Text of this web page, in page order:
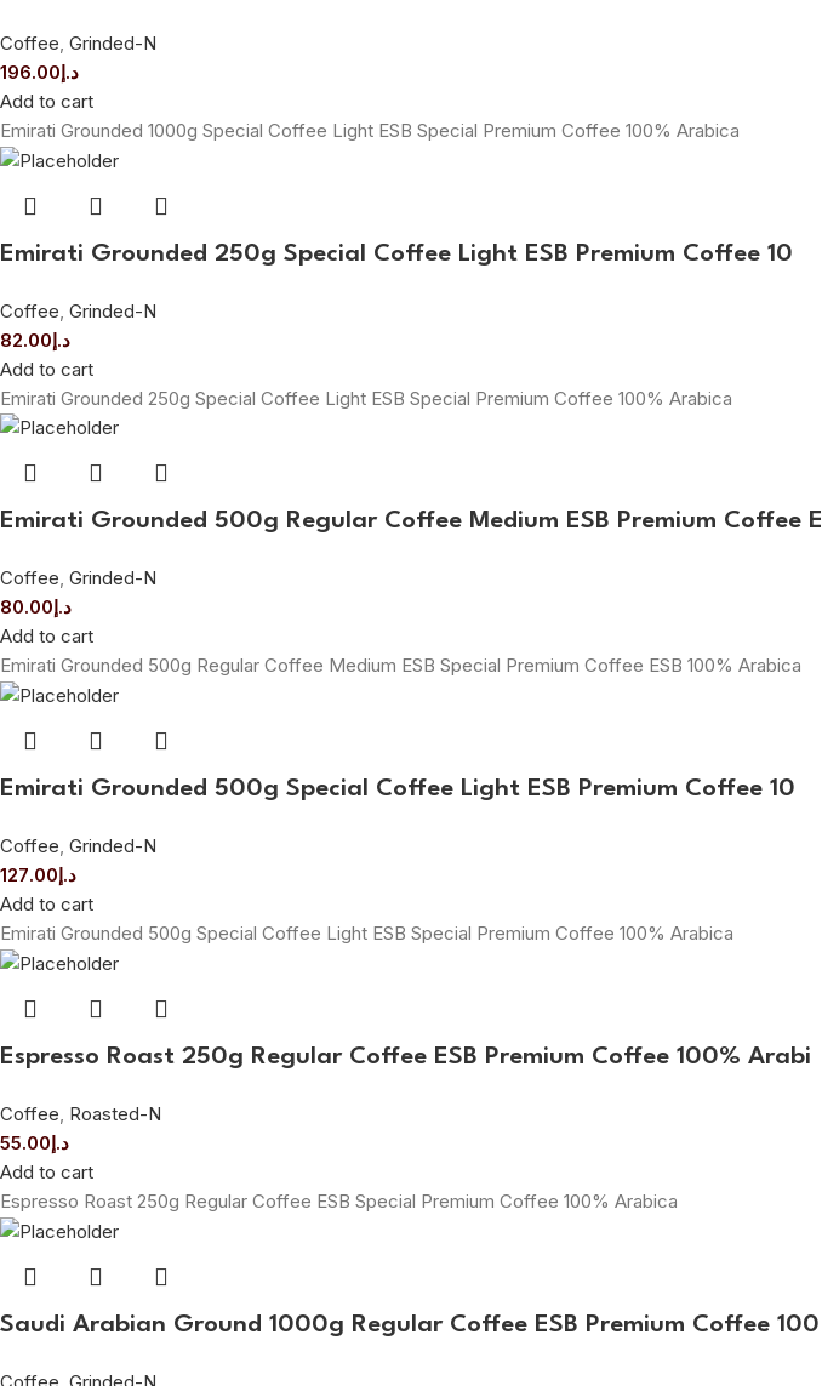
Coffee Grinded-N
د.إ196.00
Add to cart
Emirati Grounded 1000g Special Coffee Light ESB Special Premium Coffee 100% Arabica
Emirati Grounded 250g Special Coffee Light ESB Premium Coffee 10
Coffee Grinded-N
د.إ82.00
Add to cart
Emirati Grounded 250g Special Coffee Light ESB Special Premium Coffee 100% Arabica
Emirati Grounded 500g Regular Coffee Medium ESB Premium Coffee E
Coffee, Grinded-N
د.إ80.00
Add to cart
Emirati Grounded 500g Regular Coffee Medium ESB Special Premium Coffee ESB 100% Arabica
Emirati Grounded 500g Special Coffee Light ESB Premium Coffee 10
Coffee, Grinded-N
د.إ127.00
Add to cart
Emirati Grounded 500g Special Coffee Light ESB Special Premium Coffee 100% Arabica
Espresso Roast 250g Regular Coffee ESB Premium Coffee 100% Arabi
Coffee, Roasted-N
د.إ55.00
Add to cart
Espresso Roast 250g Regular Coffee ESB Special Premium Coffee 100% Arabica
Saudi Arabian Ground 1000g Regular Coffee ESB Premium Coffee 100